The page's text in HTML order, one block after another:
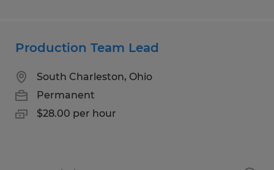
Production Team Lead
South Charleston, Ohio
Permanent
$28.00 per hour